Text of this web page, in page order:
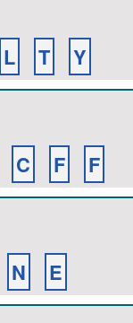
L T Y
C F F
N E